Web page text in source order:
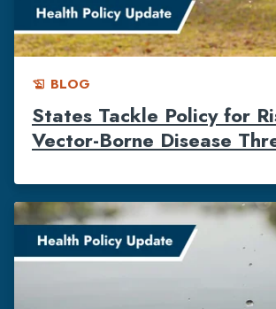
history_edu BLOG
States Tackle Policy for
Vector-Borne Disease